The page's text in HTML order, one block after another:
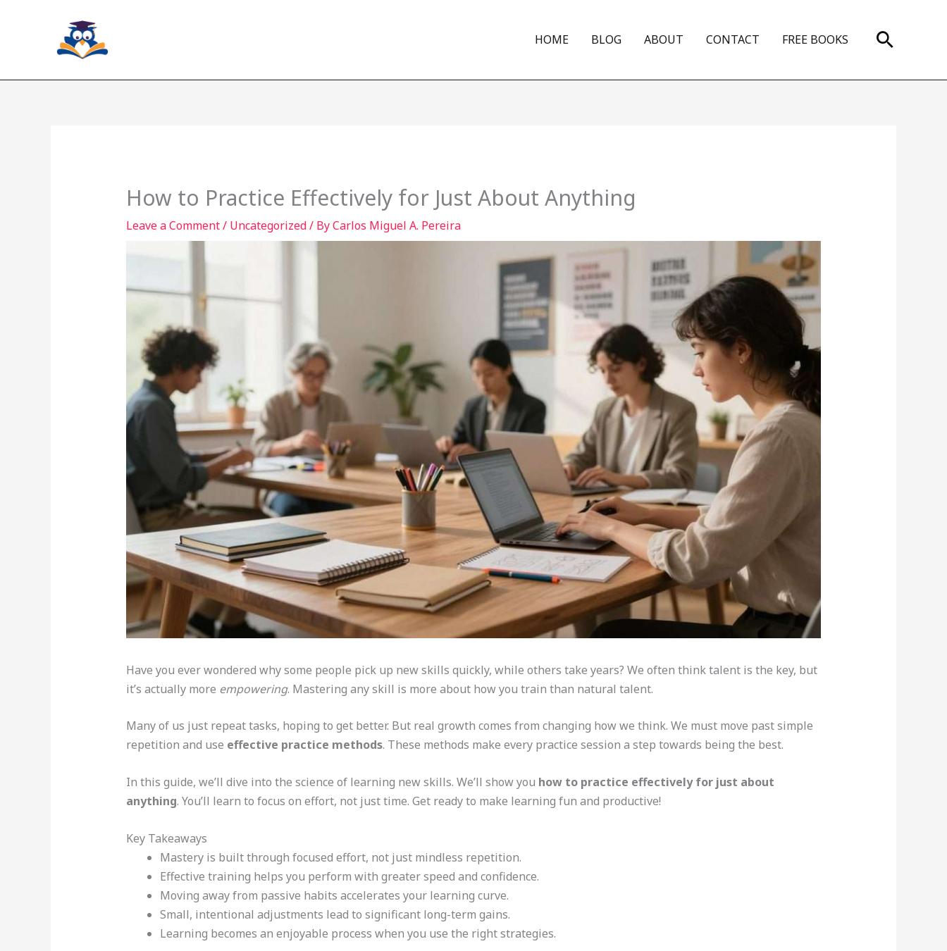
HOME BLOG ABOUT CONTACT FREE BOOKS Search
How to Practice Effectively for Just About Anything
Leave a Comment/ Uncategorized/ ByCarlos Miguel A. Pereira
Have you ever wondered why some people pick up new skills quickly, while others take years? We often think talent is the key, but
it’s actually more empowering. Mastering any skill is more about how you train than natural talent.
Many of us just repeat tasks, hoping to get better. But real growth comes from changing how we think. We must move past simple
repetition and use effective practice methods. These methods make every practice session a step towards being the best.
In this guide, we’ll dive into the science of learning new skills. We’ll show you how to practice effectively for just about
anything. You’ll learn to focus on effort, not just time. Get ready to make learning fun and productive!
Key Takeaways
Mastery is built through focused effort, not just mindless repetition.
Effective training helps you perform with greater speed and confidence.
Moving away from passive habits accelerates your learning curve.
Small, intentional adjustments lead to significant long-term gains.
Learning becomes an enjoyable process when you use the right strategies.